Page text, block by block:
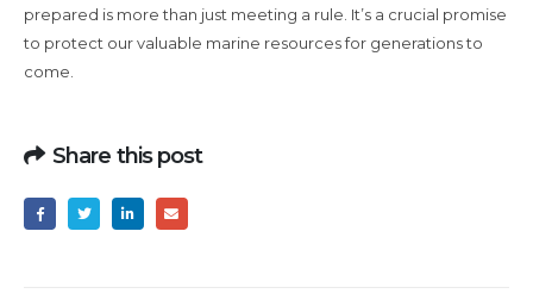
prepared is more than just meeting a rule. It’s a crucial promise
to protect our valuable marine resources for generations to
come.
Share this post